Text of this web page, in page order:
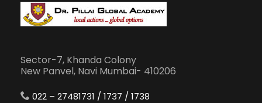
Sector-7, Khanda Colony
New Panvel, Navi Mumbai- 410206
022 – 27481731 / 1737 / 1738